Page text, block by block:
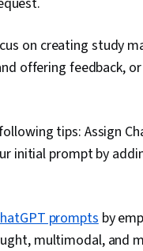
on creating study
offering feedback,
tips: Assign
initial prompt by
promptsby
multimodal, and